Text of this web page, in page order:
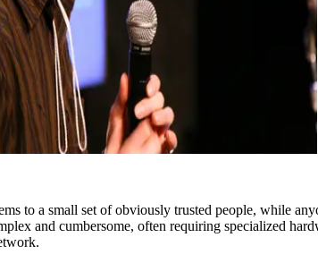
to a small set of obviously trusted people, while
and cumbersome, often requiring specialized